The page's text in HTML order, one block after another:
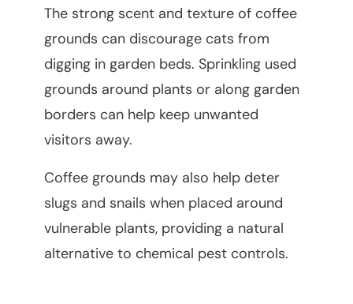
The strong scent and texture of coffee
grounds can discourage cats from
digging in garden beds. Sprinkling used
grounds around plants or along garden
borders can help keep unwanted
visitors away.
Coffee grounds may also help deter
slugs and snails when placed around
vulnerable plants, providing a natural
alternative to chemical pest controls.